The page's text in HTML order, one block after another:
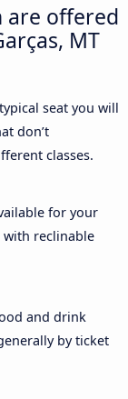
are offered
MT
seat you will
don’t
classes.
for your
with reclinable
and drink
by ticket